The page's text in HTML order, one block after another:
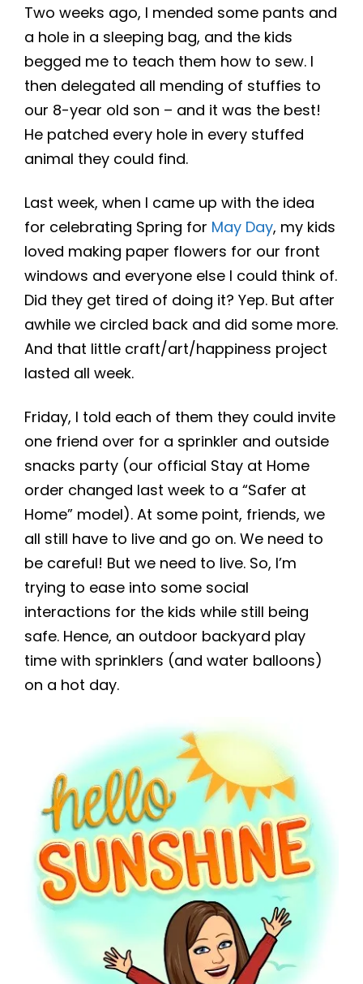
Two weeks ago, I mended some pants and
a hole in a sleeping bag, and the kids
begged me to teach them how to sew. I
then delegated all mending of stuffies to
our 8-year old son – and it was the best!
He patched every hole in every stuffed
animal they could find.
Last week, when I came up with the idea
for celebrating Spring for May Day, my kids
loved making paper flowers for our front
windows and everyone else I could think of.
Did they get tired of doing it? Yep. But after
awhile we circled back and did some more.
And that little craft/art/happiness project
lasted all week.
Friday, I told each of them they could invite
one friend over for a sprinkler and outside
snacks party (our official Stay at Home
order changed last week to a “Safer at
Home” model). At some point, friends, we
all still have to live and go on. We need to
be careful! But we need to live. So, I’m
trying to ease into some social
interactions for the kids while still being
safe. Hence, an outdoor backyard play
time with sprinklers (and water balloons)
on a hot day.